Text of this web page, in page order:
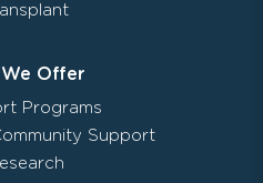
Offer
Programs
Support